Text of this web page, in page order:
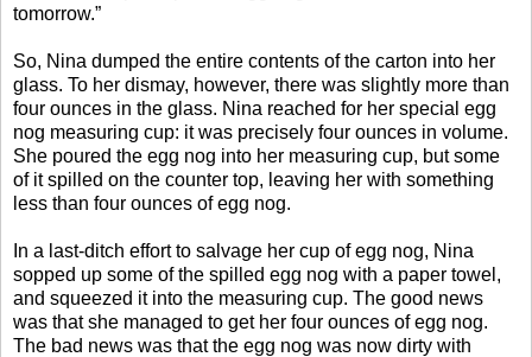
tomorrow.”
So, Nina dumped the entire contents of the carton into her
glass. To her dismay, however, there was slightly more than
four ounces in the glass. Nina reached for her special egg
nog measuring cup: it was precisely four ounces in volume.
She poured the egg nog into her measuring cup, but some
of it spilled on the counter top, leaving her with something
less than four ounces of egg nog.
In a last-ditch effort to salvage her cup of egg nog, Nina
sopped up some of the spilled egg nog with a paper towel,
and squeezed it into the measuring cup. The good news
was that she managed to get her four ounces of egg nog.
The bad news was that the egg nog was now dirty with